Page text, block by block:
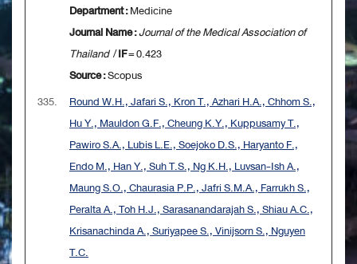
Department :Medicine
Journal Name :Journal of the Medical Association of
Thailand/IF= 0.423
Source :Scopus
335.
Round W.H., Jafari S., Kron T., Azhari H.A., Chhom S.,
Hu Y., Mauldon G.F., Cheung K.Y., Kuppusamy T.,
Pawiro S.A., Lubis L.E., Soejoko D.S., Haryanto F.,
Endo M., Han Y., Suh T.S., Ng K.H., Luvsan-Ish A.,
Maung S.O., Chaurasia P.P., Jafri S.M.A., Farrukh S.,
Peralta A., Toh H.J., Sarasanandarajah S., Shiau A.C.,
Krisanachinda A., Suriyapee S., Vinijsorn S., Nguyen
T.C.